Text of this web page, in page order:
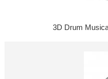
3D Drum